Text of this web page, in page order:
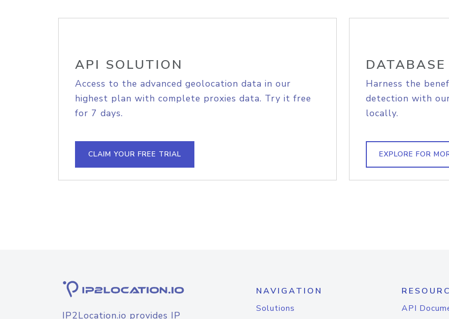
API SOLUTION
Access to the advanced geolocation data in our
highest plan with complete proxies data. Try it free
for 7 days.
CLAIM YOUR FREE TRIAL
DATABASE
Harness the
detection with
locally.
EXPLORE FOR
IP2Location.io provides IP
NAVIGATION
Solutions
API